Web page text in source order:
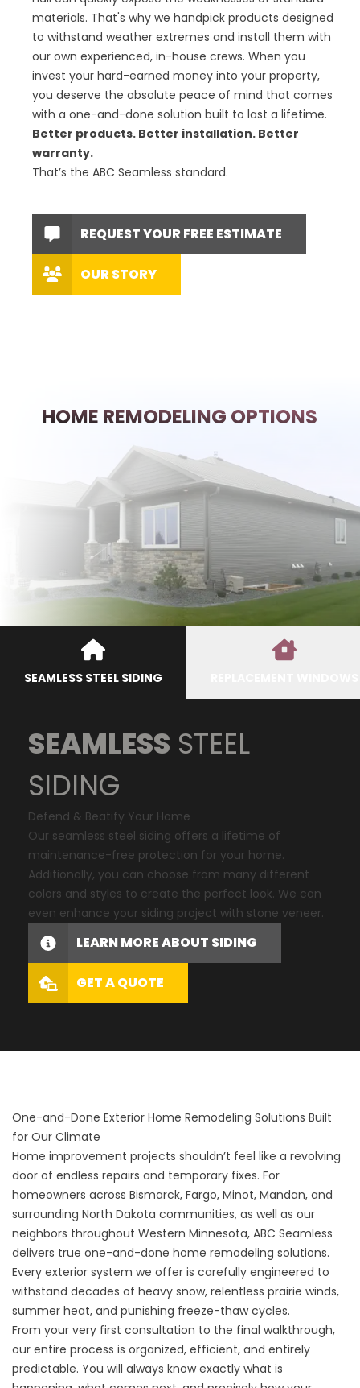
materials. That's why we handpick products designed
to withstand weather extremes and install them with
our own experienced, in-house crews. When you
invest your hard-earned money into your property,
you deserve the absolute peace of mind that comes
with a one-and-done solution built to last a lifetime.
Better products. Better installation. Better
warranty.
That’s the ABC Seamless standard.
REQUEST YOUR FREE ESTIMATE
OUR STORY
HOME REMODELING OPTIONS
SEAMLESS STEEL SIDING
SEAMLESS STEEL
SIDING
Defend & Beatify Your Home
Our seamless steel siding offers a lifetime of
maintenance-free protection for your home.
Additionally, you can choose from many different
colors and styles to create the perfect look. We can
even enhance your siding project with stone veneer.
LEARN MORE ABOUT SIDING
GET A QUOTE
One-and-Done Exterior Home Remodeling Solutions Built
for Our Climate
Home improvement projects shouldn’t feel like a revolving
door of endless repairs and temporary fixes. For
homeowners across Bismarck, Fargo, Minot, Mandan, and
surrounding North Dakota communities, as well as our
neighbors throughout Western Minnesota, ABC Seamless
delivers true one-and-done home remodeling solutions.
Every exterior system we offer is carefully engineered to
withstand decades of heavy snow, relentless prairie winds,
summer heat, and punishing freeze-thaw cycles.
From your very first consultation to the final walkthrough,
our entire process is organized, efficient, and entirely
predictable. You will always know exactly what is